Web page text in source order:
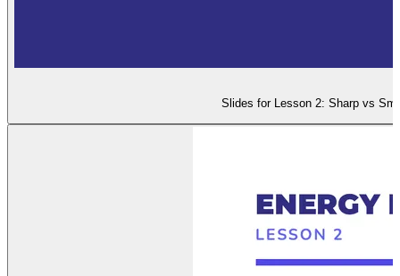
Slides for Lesson 2: Sharp vs